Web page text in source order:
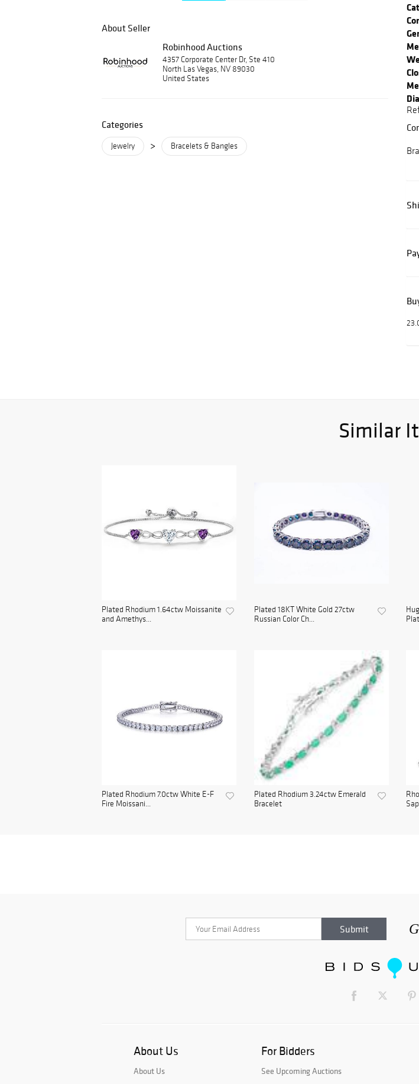
About Seller
Robinhood Auctions
4357 Corporate Center Dr, Ste 410
North Las Vegas, NV 89030
United States
Categories
Jewelry > Bracelets & Bangles
Similar
Plated Rhodium 1.64ctw Moissanite
and Amethys...
Plated 18KT White Gold 27ctw
Russian Color Ch...
Plated Rhodium 7.0ctw White E-F
Fire Moissani...
Plated Rhodium 3.24ctw Emerald
Bracelet
About Us
About Us
For Bidders
See Upcoming Auctions